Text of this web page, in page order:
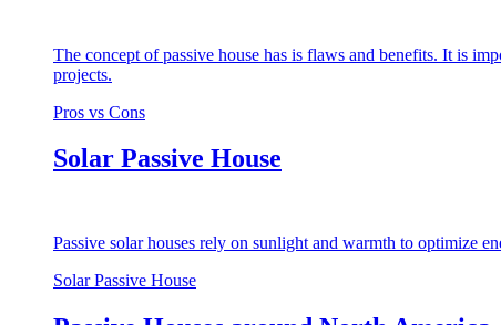
The concept of passive house has is flaws and benefits. It is
projects.
Pros vs Cons
Solar Passive House
Passive solar houses rely on sunlight and warmth to optimize
Solar Passive House